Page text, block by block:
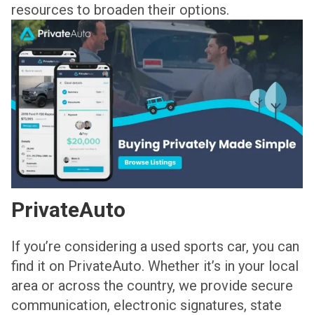
resources to broaden their options.
PrivateAuto
If you’re considering a used sports car, you can
find it on PrivateAuto. Whether it’s in your local
area or across the country, we provide secure
communication, electronic signatures, state